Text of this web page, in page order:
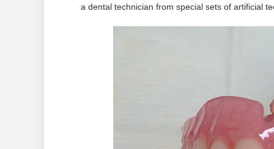
a dental technician from special sets of artificial